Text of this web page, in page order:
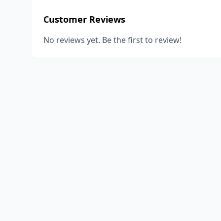
Customer Reviews
No reviews yet. Be the first to review!